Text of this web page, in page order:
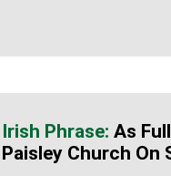
As
Paisley Church On